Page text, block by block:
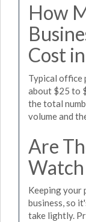
How
Cost
Typical office
about $25 to
the total
volume and
Are
Keeping your
business, so
take lightly.